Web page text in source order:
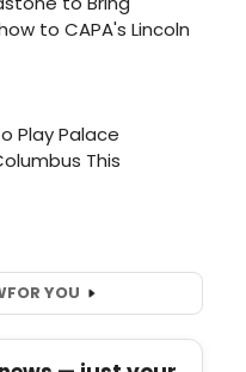
FOR YOU